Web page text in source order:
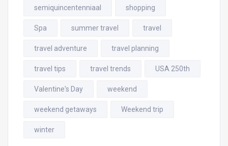
semiquincentenniaal shopping
Spa summer travel travel
travel adventure travel planning
travel tips travel trends USA 250th
Valentine's Day weekend
weekend getaways Weekend trip
winter